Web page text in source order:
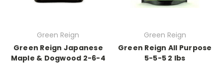
Green Reign
Green Reign Japanese
Maple & Dogwood 2-6-4
Green Reign
Green Reign All Purpose
5-5-5 2 lbs